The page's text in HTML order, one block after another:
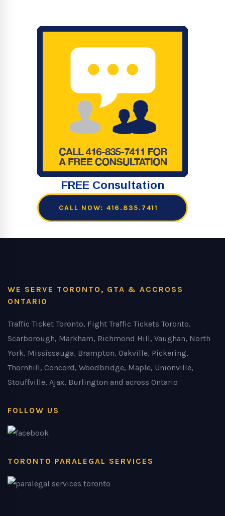
FREE Consultation
CALL NOW: 416.835.7411
WE SERVE TORONTO, GTA & ACCROSS
ONTARIO
Traffic Ticket Toronto, Fight Traffic Tickets Toronto,
Scarborough, Markham, Richmond Hill, Vaughan, North
York, Mississauga, Brampton, Oakville, Pickering,
Thornhill, Concord, Woodbridge, Maple, Unionville,
Stouffville, Ajax, Burlington and across Ontario
FOLLOW US
TORONTO PARALEGAL SERVICES